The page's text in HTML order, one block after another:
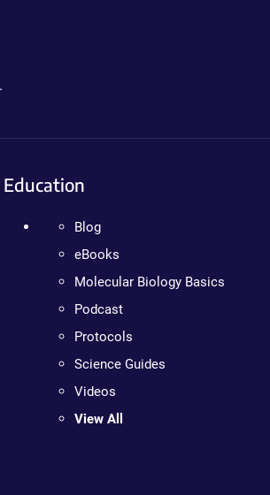
Education
Blog
eBooks
Molecular Biology Basics
Podcast
Protocols
Science Guides
Videos
View All